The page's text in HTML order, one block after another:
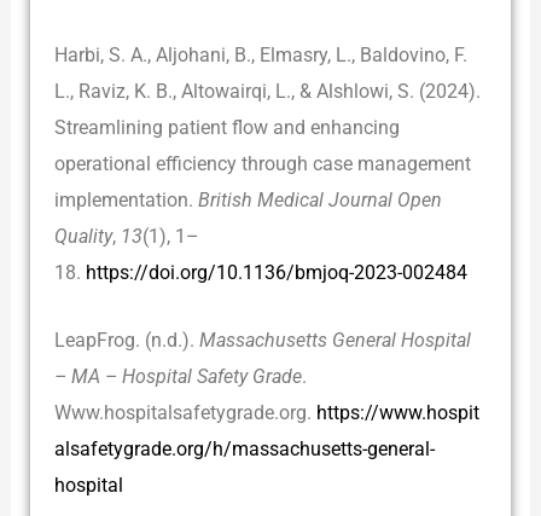
Harbi, S. A., Aljohani, B., Elmasry, L., Baldovino, F.
L., Raviz, K. B., Altowairqi, L., & Alshlowi, S. (2024).
Streamlining patient flow and enhancing
operational efficiency through case management
implementation.British Medical Journal Open
Quality, 13(1), 1–
18. https://doi.org/10.1136/bmjoq-2023-002484
LeapFrog. (n.d.).Massachusetts General Hospital
– MA – Hospital Safety Grade.
Www.hospitalsafetygrade.org. https://www.hospit
alsafetygrade.org/h/massachusetts-general-
hospital